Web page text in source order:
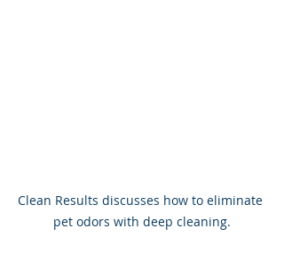
Clean Results discusses how to eliminate
pet odors with deep cleaning.